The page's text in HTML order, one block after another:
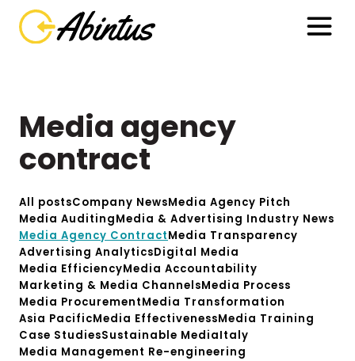
Media agency
contract
All postsCompany NewsMedia Agency Pitch
Media AuditingMedia & Advertising Industry News
Media Agency ContractMedia Transparency
Advertising AnalyticsDigital Media
Media EfficiencyMedia Accountability
Marketing & Media ChannelsMedia Process
Media ProcurementMedia Transformation
Asia PacificMedia EffectivenessMedia Training
Case StudiesSustainable MediaItaly
Media Management Re-engineering